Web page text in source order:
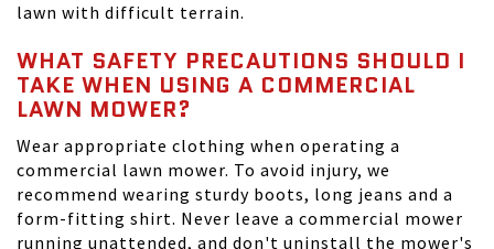
lawn with difficult terrain.
WHAT SAFETY PRECAUTIONS SHOULD I
TAKE WHEN USING A COMMERCIAL
LAWN MOWER?
Wear appropriate clothing when operating a
commercial lawn mower. To avoid injury, we
recommend wearing sturdy boots, long jeans and a
form-fitting shirt. Never leave a commercial mower
running unattended, and don't uninstall the mower's